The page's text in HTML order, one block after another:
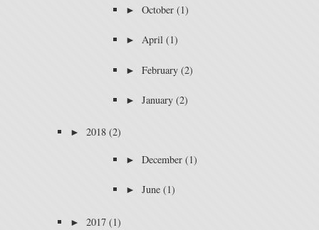
► October (1)
► April (1)
► February (2)
► January (2)
► 2018 (2)
► December (1)
► June (1)
► 2017 (1)